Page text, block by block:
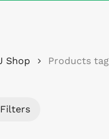
Shop Products
Filters